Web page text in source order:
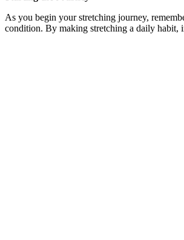
As you begin your stretching journey,
condition. By making stretching a daily habit,